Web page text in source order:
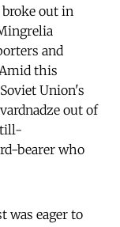
out in
and
this
Union's
out of
bearer who
was eager to